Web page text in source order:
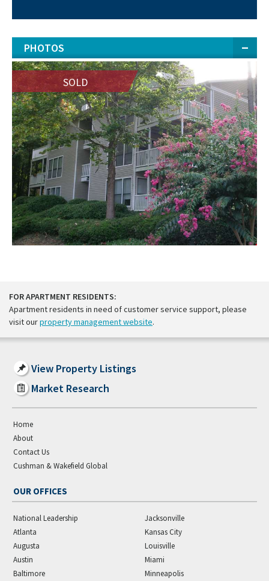
PHOTOS
SOLD
FOR APARTMENT RESIDENTS:
Apartment residents in need of customer service support, please
visit ourproperty management website.
View Property Listings
Market Research
Home
About
Contact Us
Cushman & Wakefield Global
OUR OFFICES
National Leadership
Atlanta
Augusta
Austin
Baltimore
Jacksonville
Kansas City
Louisville
Miami
Minneapolis